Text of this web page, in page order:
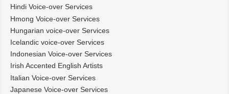
Hindi Voice-over Services
Hmong Voice-over Services
Hungarian voice-over Services
Icelandic voice-over Services
Indonesian Voice-over Services
Irish Accented English Artists
Italian Voice-over Services
Japanese Voice-over Services